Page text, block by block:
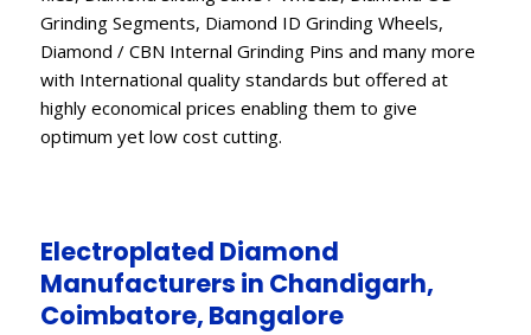
Grinding Segments, Diamond ID Grinding Wheels,
Diamond / CBN Internal Grinding Pins and many more
with International quality standards but offered at
highly economical prices enabling them to give
optimum yet low cost cutting.
Electroplated Diamond
Manufacturers in Chandigarh,
Coimbatore, Bangalore